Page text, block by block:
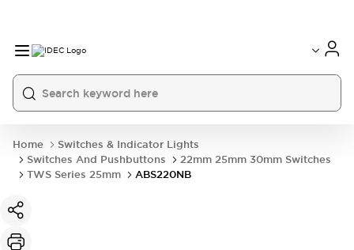
Home
Switches & Indicator Lights
Switches And Pushbuttons
22mm 25mm 30mm Switches
TWS Series 25mm
ABS220NB